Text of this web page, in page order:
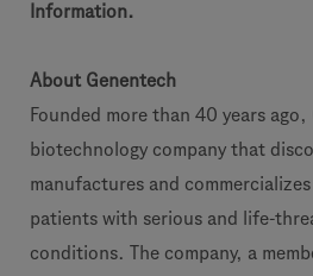
Information.
About Genentech
Founded more than 40 years
biotechnology company that
manufactures and
patients with serious and life-
conditions. The company, a